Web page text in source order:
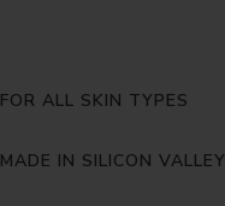
FOR ALL SKIN TYPES
MADE IN SILICON